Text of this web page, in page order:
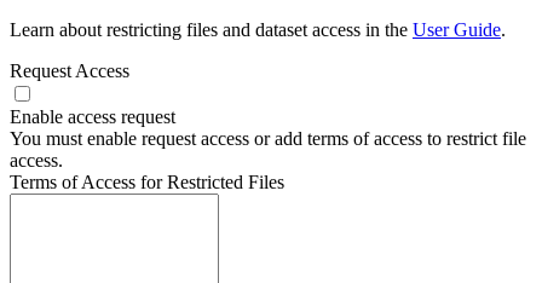
Learn about restricting files and dataset access in the User Guide.
Request Access
Enable access request
You must enable request access or add terms of access to restrict file
access.
Terms of Access for Restricted Files